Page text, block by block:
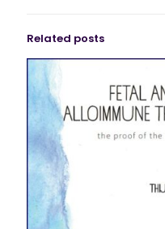
Related posts